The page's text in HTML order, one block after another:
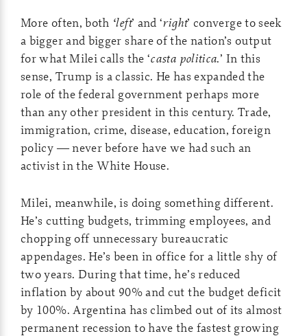
More often, both ‘left’ and ‘right’ converge to seek
a bigger and bigger share of the nation’s output
for what Milei calls the ‘casta politica.’ In this
sense, Trump is a classic. He has expanded the
role of the federal government perhaps more
than any other president in this century. Trade,
immigration, crime, disease, education, foreign
policy — never before have we had such an
activist in the White House.
Milei, meanwhile, is doing something different.
He’s cutting budgets, trimming employees, and
chopping off unnecessary bureaucratic
appendages. He’s been in office for a little shy of
two years. During that time, he’s reduced
inflation by about 90% and cut the budget deficit
by 100%. Argentina has climbed out of its almost
permanent recession to have the fastest growing